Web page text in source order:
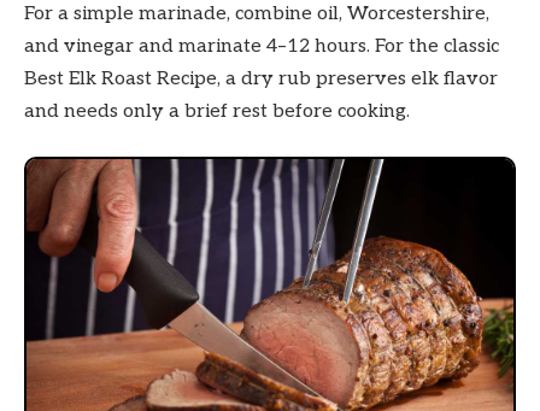
For a simple marinade, combine oil, Worcestershire,
and vinegar and marinate 4–12 hours. For the classic
Best Elk Roast Recipe, a dry rub preserves elk flavor
and needs only a brief rest before cooking.